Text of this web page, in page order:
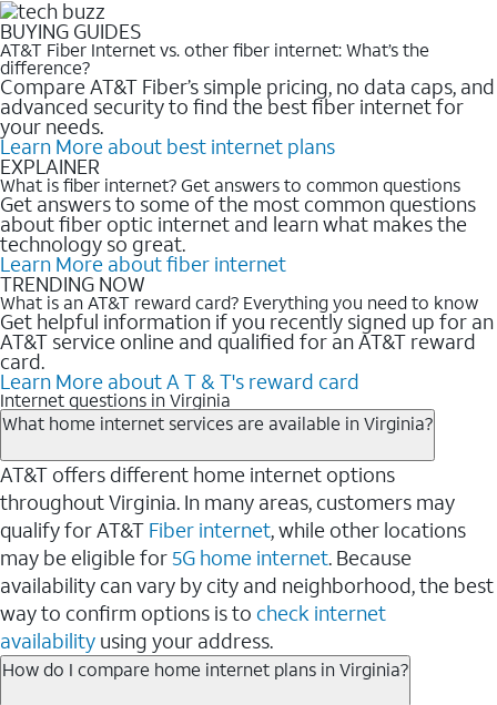
BUYING GUIDES
AT&T Fiber Internet vs. other fiber internet: What’s the
difference?
Compare AT&T Fiber’s simple pricing, no data caps, and
advanced security to find the best fiber internet for
your needs.
Learn More about best internet plans
EXPLAINER
What is fiber internet? Get answers to common questions
Get answers to some of the most common questions
about fiber optic internet and learn what makes the
technology so great.
Learn More about fiber internet
TRENDING NOW
What is an AT&T reward card? Everything you need to know
Get helpful information if you recently signed up for an
AT&T service online and qualified for an AT&T reward
card.
Learn More about A T & T's reward card
Internet questions in Virginia
What home internet services are available in Virginia?
AT&T offers different home internet options
throughout Virginia. In many areas, customers may
qualify for AT&T Fiber internet, while other locations
may be eligible for5G home internet. Because
availability can vary by city and neighborhood, the best
way to confirm options is to check internet
availability using your address.
How do I compare home internet plans in Virginia?